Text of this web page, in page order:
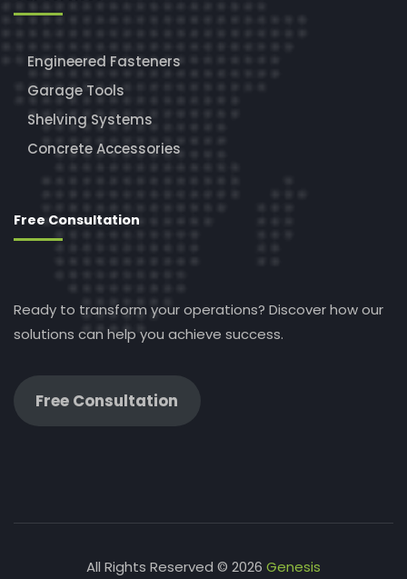
Engineered Fasteners
Garage Tools
Shelving Systems
Concrete Accessories
Free Consultation
Ready to transform your operations? Discover how our
solutions can help you achieve success.
Free Consultation
All Rights Reserved © 2026 Genesis